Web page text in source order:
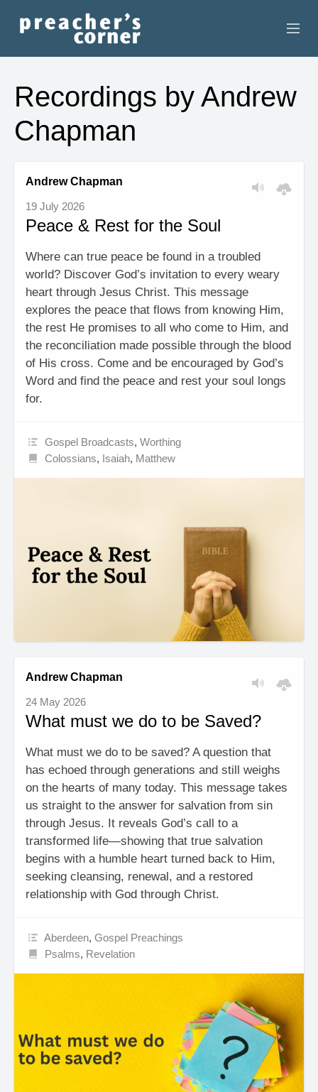
CONTACT
RECORDINGS
SEARCH
RESOURCES
Recordings by Andrew
Chapman
Andrew Chapman
19 July 2026
Peace & Rest for the Soul
Where can true peace be found in a troubled
world? Discover God’s invitation to every weary
heart through Jesus Christ. This message
explores the peace that flows from knowing Him,
the rest He promises to all who come to Him, and
the reconciliation made possible through the blood
of His cross. Come and be encouraged by God’s
Word and find the peace and rest your soul longs
for.
Gospel Broadcasts,Worthing
Colossians, Isaiah, Matthew
Andrew Chapman
24 May 2026
What must we do to be Saved?
What must we do to be saved? A question that
has echoed through generations and still weighs
on the hearts of many today. This message takes
us straight to the answer for salvation from sin
through Jesus. It reveals God’s call to a
transformed life—showing that true salvation
begins with a humble heart turned back to Him,
seeking cleansing, renewal, and a restored
relationship with God through Christ.
Aberdeen,Gospel Preachings
Psalms, Revelation